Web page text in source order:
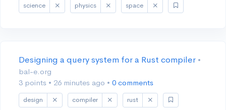
science physics space
Designing a query system for a Rust compiler •
bal-e.org
3 points • 26 minutes ago • 0 comments
design compiler rust